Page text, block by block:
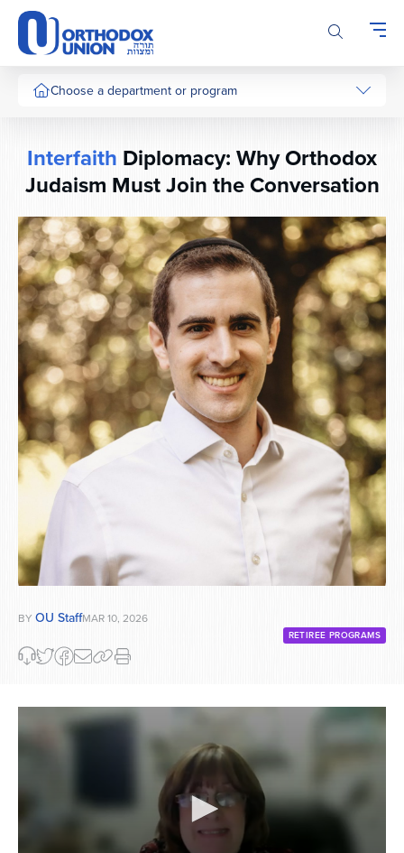
Please
note:
This
website
includes
system.
Choose a department or program
Interfaith Diplomacy: Why Orthodox
Judaism Must Join the Conversation
BY OU StaffMAR 10, 2026
RETIREE PROGRAMS